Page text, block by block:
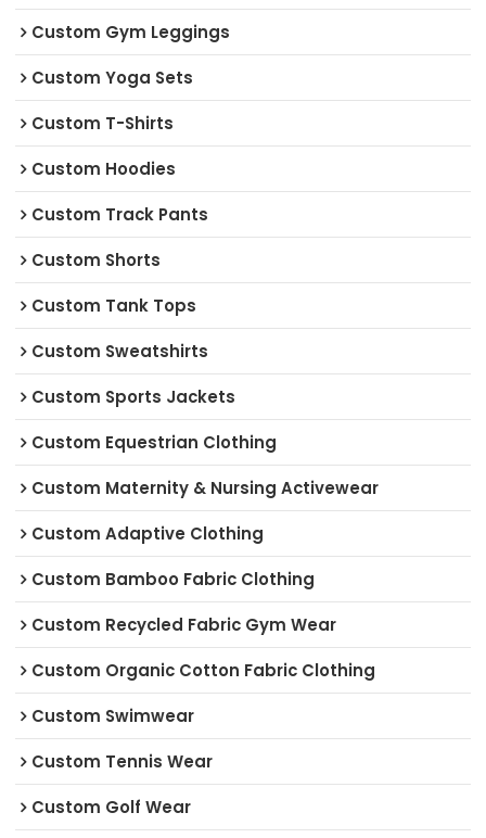
Custom Gym Leggings
Custom Yoga Sets
Custom T-Shirts
Custom Hoodies
Custom Track Pants
Custom Shorts
Custom Tank Tops
Custom Sweatshirts
Custom Sports Jackets
Custom Equestrian Clothing
Custom Maternity & Nursing Activewear
Custom Adaptive Clothing
Custom Bamboo Fabric Clothing
Custom Recycled Fabric Gym Wear
Custom Organic Cotton Fabric Clothing
Custom Swimwear
Custom Tennis Wear
Custom Golf Wear